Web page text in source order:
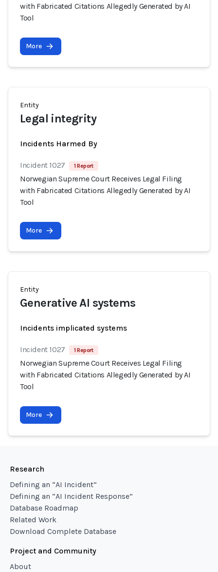
with Fabricated Citations Allegedly Generated by AI
Tool
More
Entity
Legal integrity
Incidents Harmed By
Incident 1027 1 Report
Norwegian Supreme Court Receives Legal Filing
with Fabricated Citations Allegedly Generated by AI
Tool
More
Entity
Generative AI systems
Incidents implicated systems
Incident 1027 1 Report
Norwegian Supreme Court Receives Legal Filing
with Fabricated Citations Allegedly Generated by AI
Tool
More
Research
Defining an “AI Incident”
Defining an “AI Incident Response”
Database Roadmap
Related Work
Download Complete Database
Project and Community
About